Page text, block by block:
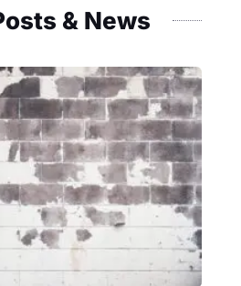
& News
Masonry
Fence